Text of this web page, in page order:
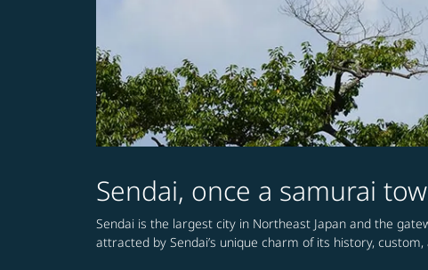
Sendai, once a samurai
Sendai is the largest city in Northeast Japan and the
attracted by Sendai’s unique charm of its history,